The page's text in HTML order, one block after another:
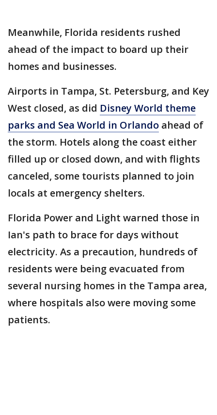
Meanwhile, Florida residents rushed
ahead of the impact to board up their
homes and businesses.
Airports in Tampa, St. Petersburg, and Key
West closed, as did Disney World theme
parks and Sea World in Orlando ahead of
the storm. Hotels along the coast either
filled up or closed down, and with flights
canceled, some tourists planned to join
locals at emergency shelters.
Florida Power and Light warned those in
Ian's path to brace for days without
electricity. As a precaution, hundreds of
residents were being evacuated from
several nursing homes in the Tampa area,
where hospitals also were moving some
patients.